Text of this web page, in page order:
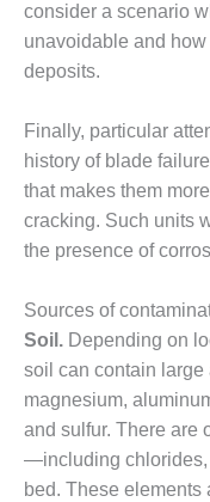
MANAGEMENT
– IMPROVE
PLANT
DOCUMENT
CONTROL
SHAREPOINT
MANAGEMENT
– TENASKA
VIRGINIA
STATIO
O&M –
BALANCE OF
PLANT:
ARLINGTON
VALLEY
FACILITY
consider a scenario
unavoidable and
deposits.
Finally, particular
history of blade
that makes them
cracking. Such units
the presence of
Sources of
Soil. Depending on
soil can contain large
magnesium,
and sulfur. There are
—including chlorides,
bed. These elements